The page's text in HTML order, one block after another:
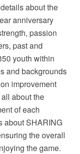
about the
anniversary
passion
past and
youth within
and backgrounds
improvement
about the
of each
about SHARING
the overall
the game.